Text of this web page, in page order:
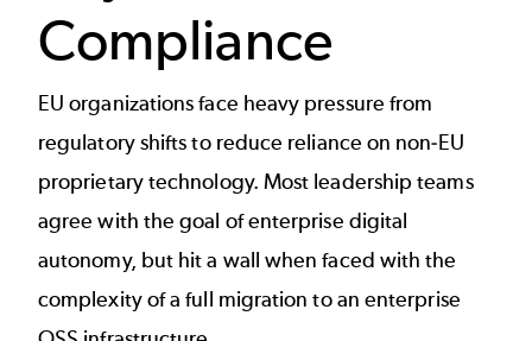
Compliance
EU organizations face heavy pressure from
regulatory shifts to reduce reliance on non-EU
proprietary technology. Most leadership teams
agree with the goal of enterprise digital
autonomy, but hit a wall when faced with the
complexity of a full migration to an enterprise